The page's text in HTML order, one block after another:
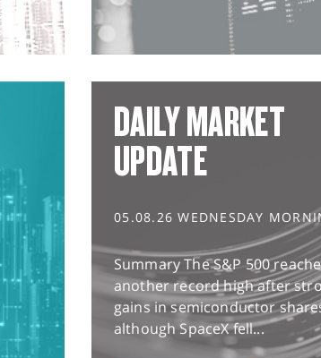
DAILY MARKET
UPDATE
05.08.26 WEDNESDAY
Summary The S&P 500
another record high after
gains in semiconductor
although SpaceX fell...